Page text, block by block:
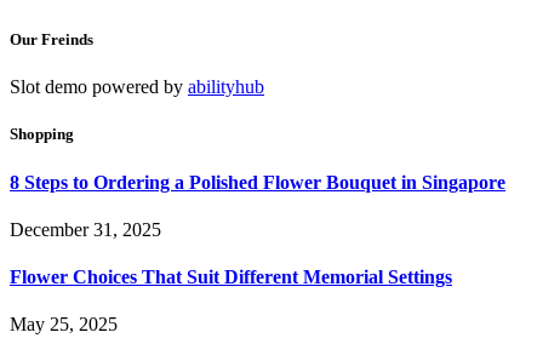
Our Freinds
Slot demo powered by abilityhub
Shopping
8 Steps to Ordering a Polished Flower Bouquet in Singapore
December 31, 2025
Flower Choices That Suit Different Memorial Settings
May 25, 2025